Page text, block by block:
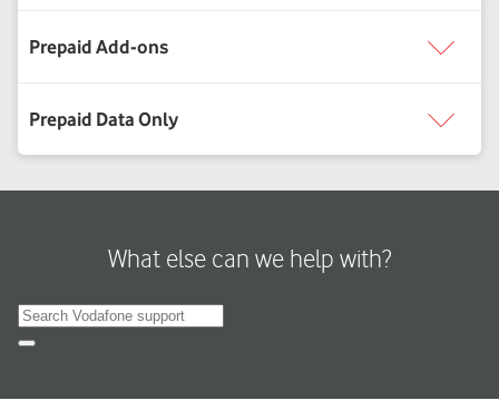
What else can we help with?
Search